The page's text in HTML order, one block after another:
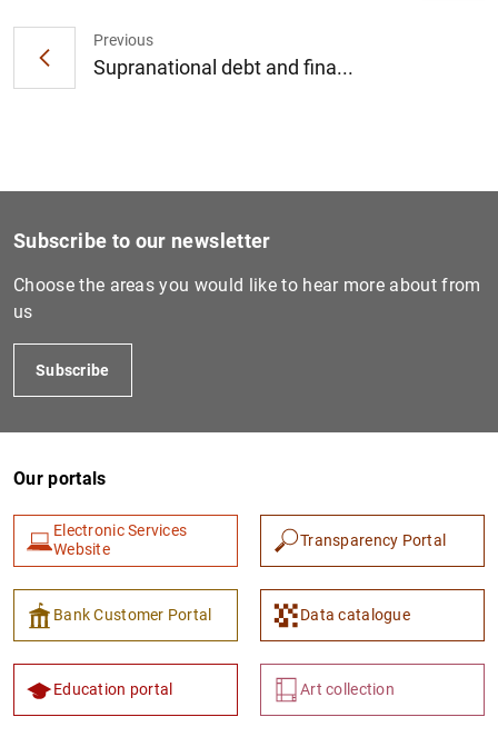
Previous
Supranational debt and fina...
Subscribe to our newsletter
Choose the areas you would like to hear more about from
us
Subscribe
Our portals
Electronic Services
Website
Transparency Portal
Bank Customer Portal Data catalogue
Education portal Art collection